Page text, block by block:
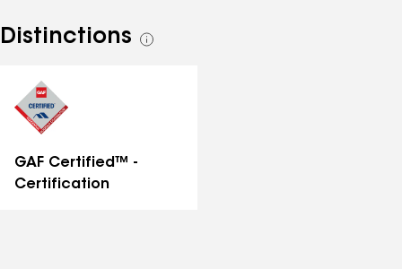
Distinctions
See
GAF Certified™ -
Certification